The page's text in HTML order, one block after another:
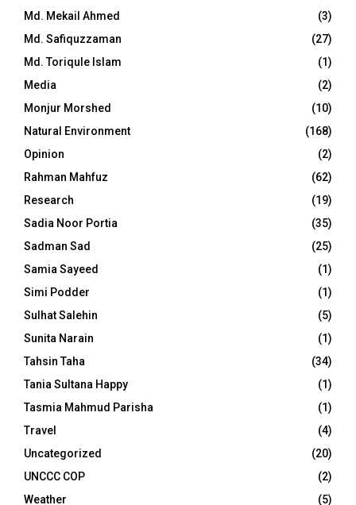
Md. Mekail Ahmed
(3)
Md. Safiquzzaman
(27)
Md. Toriqule Islam
(1)
Media
(2)
Monjur Morshed
(10)
Natural Environment
(168)
Opinion
(2)
Rahman Mahfuz
(62)
Research
(19)
Sadia Noor Portia
(35)
Sadman Sad
(25)
Samia Sayeed
(1)
Simi Podder
(1)
Sulhat Salehin
(5)
Sunita Narain
(1)
Tahsin Taha
(34)
Tania Sultana Happy
(1)
Tasmia Mahmud Parisha
(1)
Travel
(4)
Uncategorized
(20)
UNCCC COP
(2)
Weather
(5)